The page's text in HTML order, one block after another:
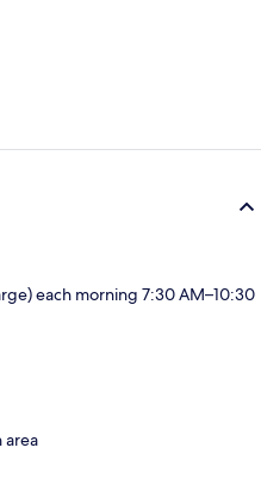
each morning 7:30 AM–10:30
area